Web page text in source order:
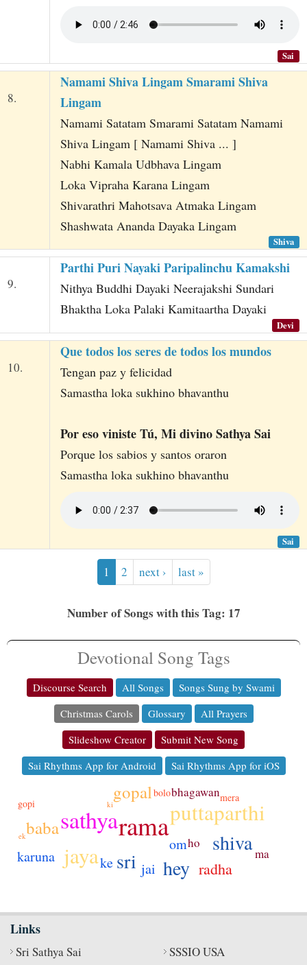
Sai
8.
Namami Shiva Lingam Smarami Shiva
Lingam
Namami Satatam Smarami Satatam Namami
Shiva Lingam [ Namami Shiva ... ]
Nabhi Kamala Udbhava Lingam
Loka Vipraha Karana Lingam
Shivarathri Mahotsava Atmaka Lingam
Shashwata Ananda Dayaka Lingam
Shiva
9.
Parthi Puri Nayaki Paripalinchu Kamakshi
Nithya Buddhi Dayaki Neerajakshi Sundari
Bhaktha Loka Palaki Kamitaartha Dayaki
Devi
10.
Que todos los seres de todos los mundos
Tengan paz y felicidad
Samastha loka sukhino bhavanthu
Por eso viniste Tú, Mi divino Sathya Sai
Porque los sabios y santos oraron
Samastha loka sukhino bhavanthu
Sai
1 2 next › last »
Number of Songs with this Tag: 17
Devotional Song Tags
Discourse Search All Songs
Songs Sung by Swami
Christmas Carols
Glossary
All Prayers
Slideshow Creator
Submit New Song
Sai Rhythms App for Android
Sai Rhythms App for iOS
rama
sathya
puttaparthi
jaya
sri
shiva
hey
gopal
baba
radha
om
jai
ke
karuna
bhagawan
ho
ma
mera
bolo
gopi
ek
ki
Links
Sri Sathya Sai
SSSIO USA